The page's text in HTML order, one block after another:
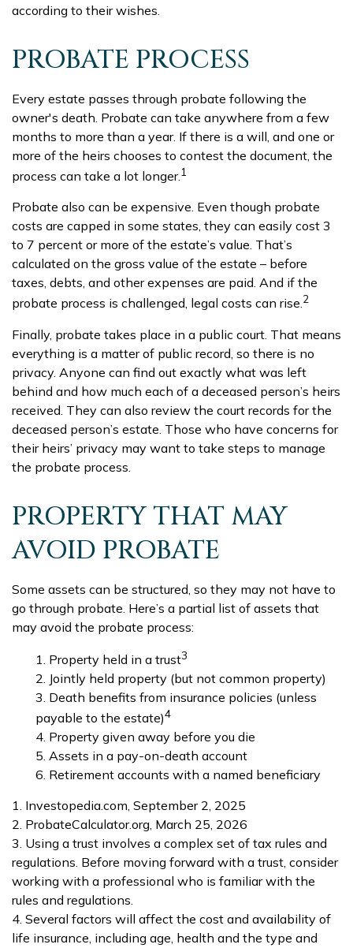
according to their wishes.
PROBATE PROCESS
Every estate passes through probate following the
owner's death. Probate can take anywhere from a few
months to more than a year. If there is a will, and one or
more of the heirs chooses to contest the document, the
process can take a lot longer.1
Probate also can be expensive. Even though probate
costs are capped in some states, they can easily cost 3
to 7 percent or more of the estate’s value. That’s
calculated on the gross value of the estate – before
taxes, debts, and other expenses are paid. And if the
probate process is challenged, legal costs can rise.2
Finally, probate takes place in a public court. That means
everything is a matter of public record, so there is no
privacy. Anyone can find out exactly what was left
behind and how much each of a deceased person’s heirs
received. They can also review the court records for the
deceased person’s estate. Those who have concerns for
their heirs’ privacy may want to take steps to manage
the probate process.
PROPERTY THAT MAY
AVOID PROBATE
Some assets can be structured, so they may not have to
go through probate. Here’s a partial list of assets that
may avoid the probate process:
1. Property held in a trust3
2. Jointly held property (but not common property)
3. Death benefits from insurance policies (unless
payable to the estate)4
4. Property given away before you die
5. Assets in a pay-on-death account
6. Retirement accounts with a named beneficiary
1. Investopedia.com, September 2, 2025
2. ProbateCalculator.org, March 25, 2026
3. Using a trust involves a complex set of tax rules and
regulations. Before moving forward with a trust, consider
working with a professional who is familiar with the
rules and regulations.
4. Several factors will affect the cost and availability of
life insurance, including age, health and the type and